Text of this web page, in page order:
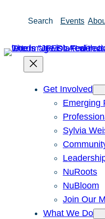
Search Events
Get Involved
Emerging
Sylvia
NuRoots
NuBloom
Join Our
What We Do